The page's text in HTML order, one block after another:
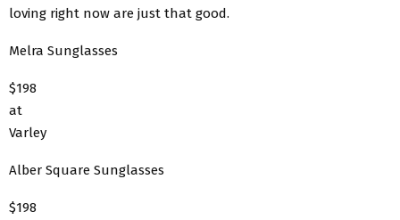
loving right now are just that good.
Melra Sunglasses
$198
at
Varley
Alber Square Sunglasses
$198